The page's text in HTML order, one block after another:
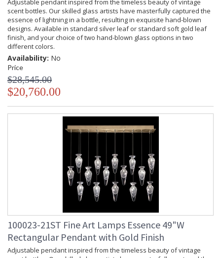
Adjustable pendant inspired from the timeless beauty of vintage
scent bottles. Our skilled glass artists have masterfully captured the
essence of lightning in a bottle, resulting in exquisite hand-blown
designs. Available in standard silver leaf or standard soft gold leaf
finish, and your choice of two hand-blown glass options in two
different colors.
Availability: No
Price
$28,545.00
$20,760.00
100023-21ST Fine Art Lamps Essence 49"W
Rectangular Pendant with Gold Finish
Adjustable pendant inspired from the timeless beauty of vintage